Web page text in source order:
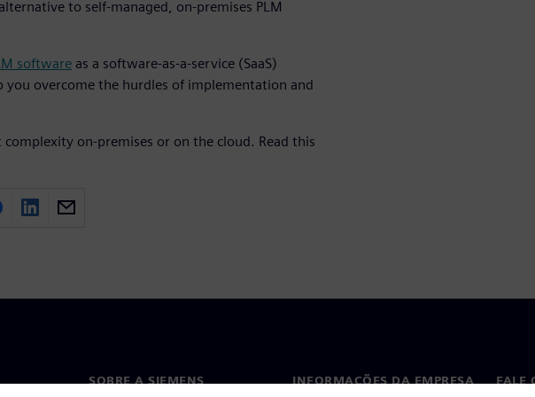
to self-managed, on-premises PLM
software as a software-as-a-service (SaaS)
you overcome the hurdles of implementation and
on-premises or on the cloud. Read this
SOBRE A SIEMENS INFORMAÇÕES DA EMPRESA FALE